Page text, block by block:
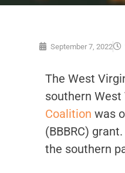
September 7, 2022
The West
southern West
Coalition was
(BBBRC)
the southern